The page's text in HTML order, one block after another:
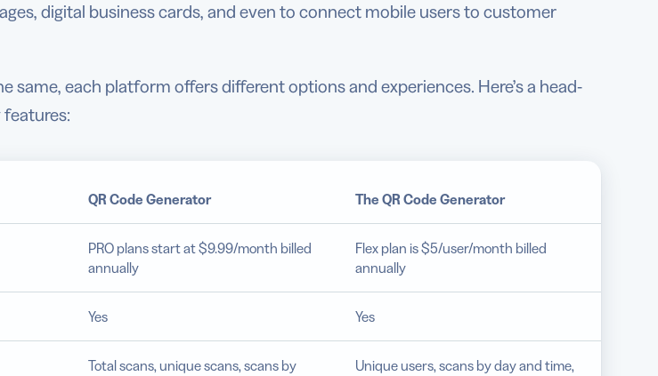
digital business cards, and even to connect mobile users to customer
same, each platform offers different options and experiences. Here’s a head-
QR Code Generator The QR Code Generator
PRO plans start at $9.99/month billed
annually
Flex plan is $5/user/month billed
annually
Yes Yes
Total scans, unique scans, scans by
Unique users, scans by day and time,